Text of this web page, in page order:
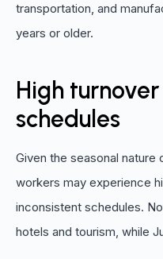
transportation, and
years or older.
High
schedules
Given the seasonal nature
workers may experience
inconsistent schedules.
hotels and tourism, while